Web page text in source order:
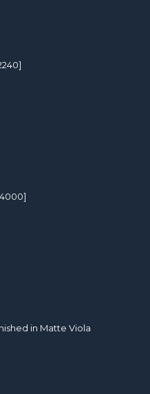
in Matte Viola